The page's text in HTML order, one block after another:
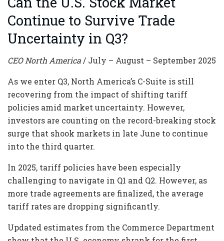
Continue to Survive Trade
Uncertainty in Q3?
CEO North America / July – August – September 2025
As we enter Q3, North America’s C-Suite is still
recovering from the impact of shifting tariff
policies amid market uncertainty. However,
investors are counting on the record-breaking stock
surge that shook markets in late June to continue
into the third quarter.
In 2025, tariff policies have been especially
challenging to navigate in Q1 and Q2. However, as
more trade agreements are finalized, the average
tariff rates are dropping significantly.
Updated estimates from the Commerce Department